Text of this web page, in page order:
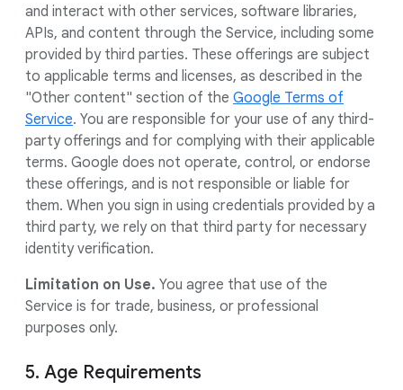
and interact with other services, software libraries,
APIs, and content through the Service, including some
provided by third parties. These offerings are subject
to applicable terms and licenses, as described in the
"Other content" section of the Google Terms of
Service. You are responsible for your use of any third-
party offerings and for complying with their applicable
terms. Google does not operate, control, or endorse
these offerings, and is not responsible or liable for
them. When you sign in using credentials provided by a
third party, we rely on that third party for necessary
identity verification.
Limitation on Use. You agree that use of the
Service is for trade, business, or professional
purposes only.
5. Age Requirements